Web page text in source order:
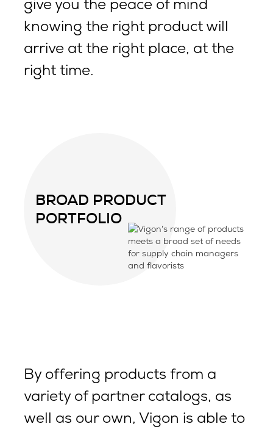
give you the peace of mind
knowing the right product will
arrive at the right place, at the
right time.
BROAD PRODUCT
PORTFOLIO
By offering products from a
variety of partner catalogs, as
well as our own, Vigon is able to